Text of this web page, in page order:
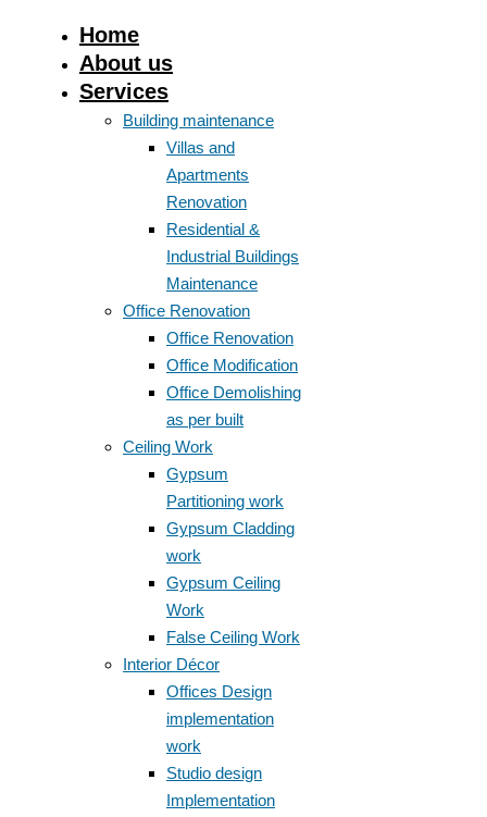
Home
About us
Services
Building maintenance
Villas and
Apartments
Renovation
Residential &
Industrial Buildings
Maintenance
Office Renovation
Office Renovation
Office Modification
Office Demolishing
as per built
Ceiling Work
Gypsum
Partitioning work
Gypsum Cladding
work
Gypsum Ceiling
Work
False Ceiling Work
Interior Décor
Offices Design
implementation
work
Studio design
Implementation